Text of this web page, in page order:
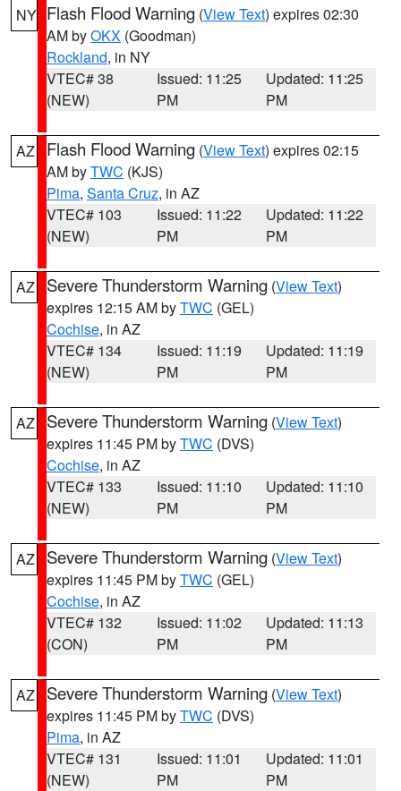
NY Flash Flood Warning (View Text) expires 02:30
AM byOKX (Goodman)
Rockland, in NY
VTEC# 38
(NEW)
Issued: 11:25
PM
Updated: 11:25
PM
AZ Flash Flood Warning (View Text) expires 02:15
AM byTWC (KJS)
Pima, Santa Cruz, in AZ
VTEC# 103
(NEW)
Issued: 11:22
PM
Updated: 11:22
PM
AZ Severe Thunderstorm Warning (View Text)
expires 12:15 AM byTWC (GEL)
Cochise, in AZ
VTEC# 134
(NEW)
Issued: 11:19
PM
Updated: 11:19
PM
AZ Severe Thunderstorm Warning (View Text)
expires 11:45 PM byTWC (DVS)
Cochise, in AZ
VTEC# 133
(NEW)
Issued: 11:10
PM
Updated: 11:10
PM
AZ Severe Thunderstorm Warning (View Text)
expires 11:45 PM byTWC (GEL)
Cochise, in AZ
VTEC# 132
(CON)
Issued: 11:02
PM
Updated: 11:13
PM
AZ Severe Thunderstorm Warning (View Text)
expires 11:45 PM byTWC (DVS)
Pima, in AZ
VTEC# 131
(NEW)
Issued: 11:01
PM
Updated: 11:01
PM